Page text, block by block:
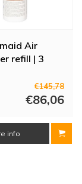
a question to our
Air
refill | 3
€145,78
€86,06
info